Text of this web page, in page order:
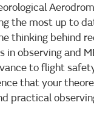
the most up to
thinking behind
in observing and
to flight
that your
practical